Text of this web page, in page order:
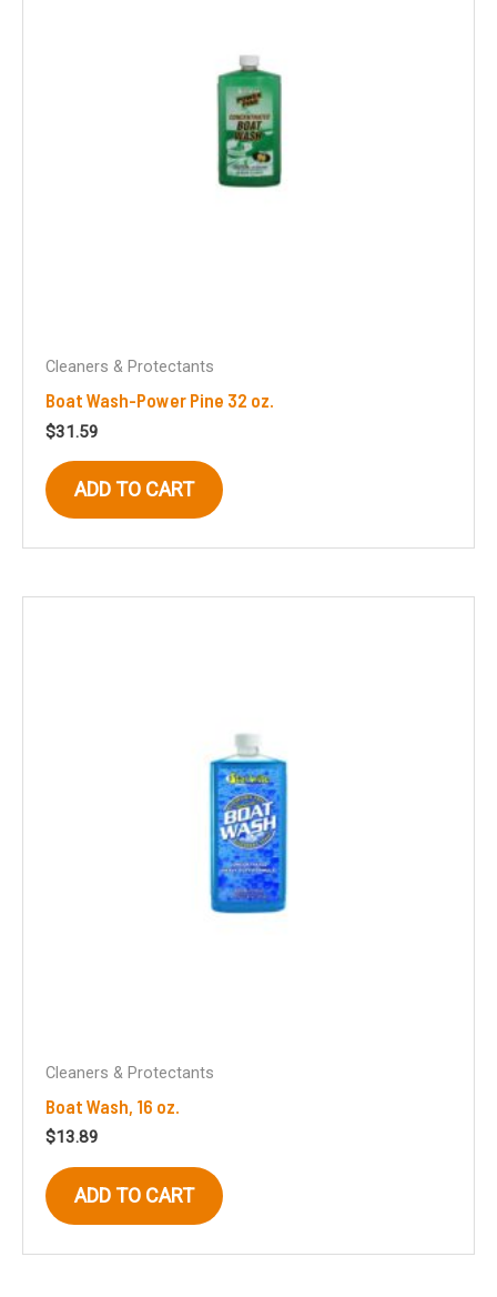
Cleaners & Protectants
Boat Wash-Power Pine 32 oz.
$31.59
ADD TO CART
Cleaners & Protectants
Boat Wash, 16 oz.
$13.89
ADD TO CART